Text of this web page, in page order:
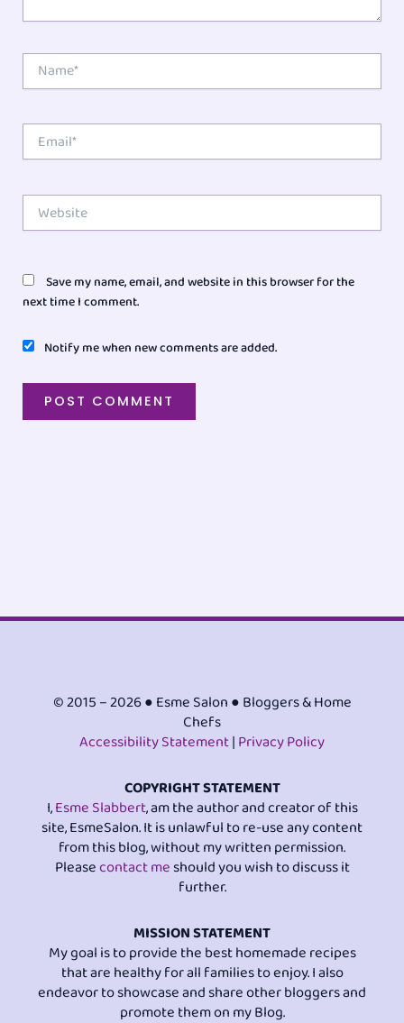
Name*
Website
Save my name, email, and website in this browser for the
next time I comment.
Notify me when new comments are added.
© 2015 – 2026 ● Esme Salon ● Bloggers & Home
Chefs
Accessibility Statement|Privacy Policy
COPYRIGHT STATEMENT
I,Esme Slabbert, am the author and creator of this
site, EsmeSalon. It is unlawful to re-use any content
from this blog, without my written permission.
Pleasecontact meshould you wish to discuss it
further.
MISSION STATEMENT
My goal is to provide the best homemade recipes
that are healthy for all families to enjoy. I also
endeavor to showcase and share other bloggers and
promote them on my Blog.